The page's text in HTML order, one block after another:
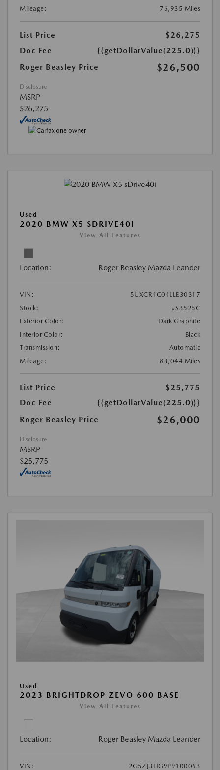
Mileage:
76,935 Miles
List Price
$26,275
Doc Fee
{{getDollarValue(225.0)}}
Roger Beasley Price
$26,500
Disclosure
MSRP
$26,275
Used
2020 BMW X5 SDRIVE40I
View All Features
Location: Roger Beasley Mazda Leander
VIN:
5UXCR4C04LLE30317
Stock:
#S3525C
Exterior Color:
Dark Graphite
Interior Color:
Black
Transmission:
Automatic
Mileage:
83,044 Miles
List Price
$25,775
Doc Fee
{{getDollarValue(225.0)}}
Roger Beasley Price
$26,000
Disclosure
MSRP
$25,775
Used
2023 BRIGHTDROP ZEVO 600 BASE
View All Features
Location: Roger Beasley Mazda Leander
VIN:
2G5ZJ3HG9P9100063